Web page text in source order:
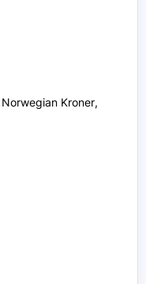
Norwegian Kroner